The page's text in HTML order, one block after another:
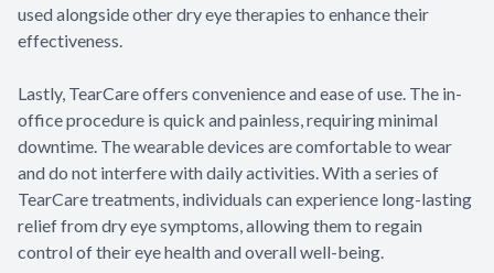
used alongside other dry eye therapies to enhance their
effectiveness.
Lastly, TearCare offers convenience and ease of use. The in-
office procedure is quick and painless, requiring minimal
downtime. The wearable devices are comfortable to wear
and do not interfere with daily activities. With a series of
TearCare treatments, individuals can experience long-lasting
relief from dry eye symptoms, allowing them to regain
control of their eye health and overall well-being.